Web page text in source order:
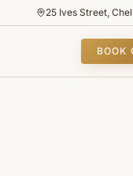
25 Ives Street,
BOOK